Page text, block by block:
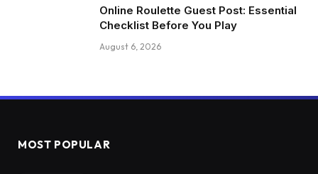
Online Roulette Guest Post: Essential
Checklist Before You Play
August 6, 2026
MOST POPULAR